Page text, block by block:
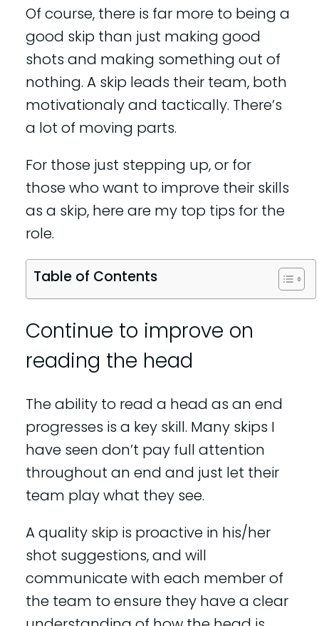
Of course, there is far more to being a
good skip than just making good
shots and making something out of
nothing. A skip leads their team, both
motivationaly and tactically. There’s
a lot of moving parts.
For those just stepping up, or for
those who want to improve their skills
as a skip, here are my top tips for the
role.
Table of Contents
Continue to improve on
reading the head
The ability to read a head as an end
progresses is a key skill. Many skips I
have seen don’t pay full attention
throughout an end and just let their
team play what they see.
A quality skip is proactive in his/her
shot suggestions, and will
communicate with each member of
the team to ensure they have a clear